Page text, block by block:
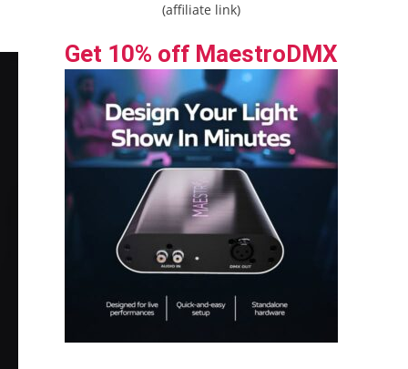
(affiliate link)
Get 10% off MaestroDMX